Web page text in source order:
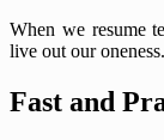
When we resume
live out our oneness.
Fast and